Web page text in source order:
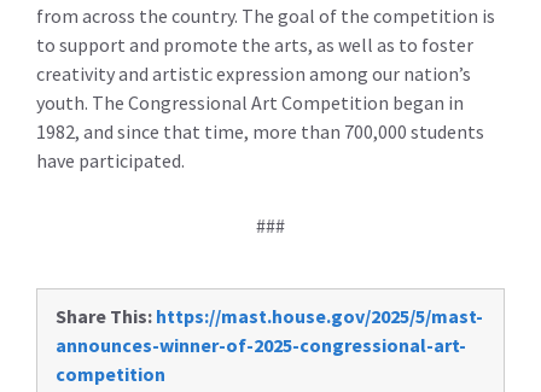
from across the country. The goal of the competition is
to support and promote the arts, as well as to foster
creativity and artistic expression among our nation’s
youth. The Congressional Art Competition began in
1982, and since that time, more than 700,000 students
have participated.
###
Share This: https://mast.house.gov/2025/5/mast-
announces-winner-of-2025-congressional-art-
competition